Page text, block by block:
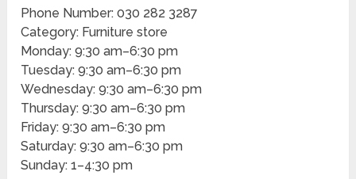
Phone Number: 030 282 3287
Category: Furniture store
Monday: 9:30 am–6:30 pm
Tuesday: 9:30 am–6:30 pm
Wednesday: 9:30 am–6:30 pm
Thursday: 9:30 am–6:30 pm
Friday: 9:30 am–6:30 pm
Saturday: 9:30 am–6:30 pm
Sunday: 1–4:30 pm